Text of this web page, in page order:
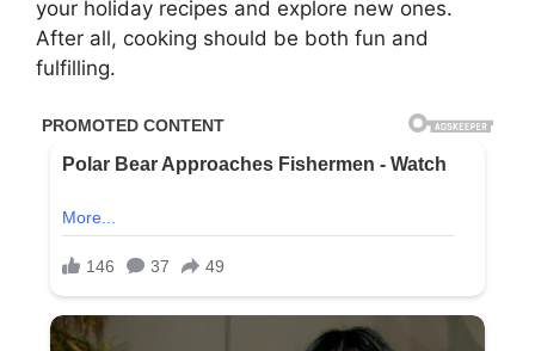
your holiday recipes and explore new ones.
After all, cooking should be both fun and
fulfilling.